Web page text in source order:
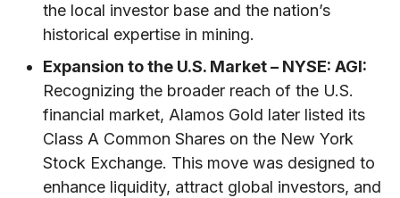
the local investor base and the nation’s
historical expertise in mining.
Expansion to the U.S. Market – NYSE: AGI:
Recognizing the broader reach of the U.S.
financial market, Alamos Gold later listed its
Class A Common Shares on the New York
Stock Exchange. This move was designed to
enhance liquidity, attract global investors, and